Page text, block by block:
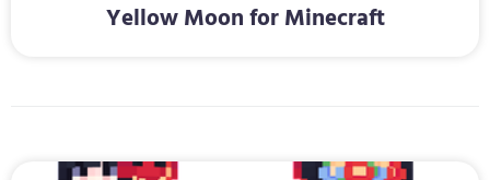
Yellow Moon for Minecraft